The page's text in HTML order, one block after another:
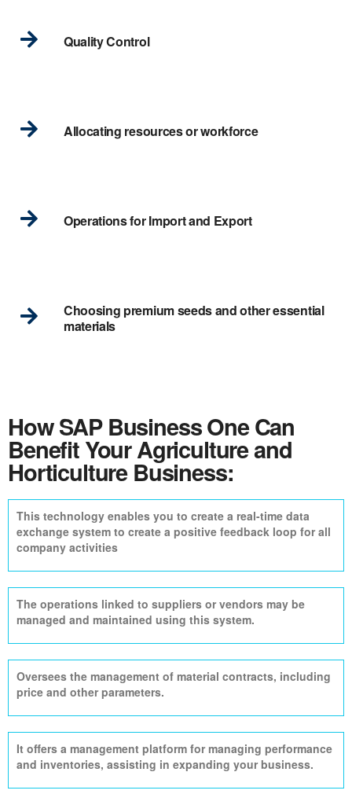
Quality Control
Allocating resources or workforce
Operations for Import and Export
Choosing premium seeds and other essential
materials
How SAP Business One Can
Benefit Your Agriculture and
Horticulture Business:
This technology enables you to create a real-time data
exchange system to create a positive feedback loop for all
company activities
The operations linked to suppliers or vendors may be
managed and maintained using this system.
Oversees the management of material contracts, including
price and other parameters.
It offers a management platform for managing performance
and inventories, assisting in expanding your business.